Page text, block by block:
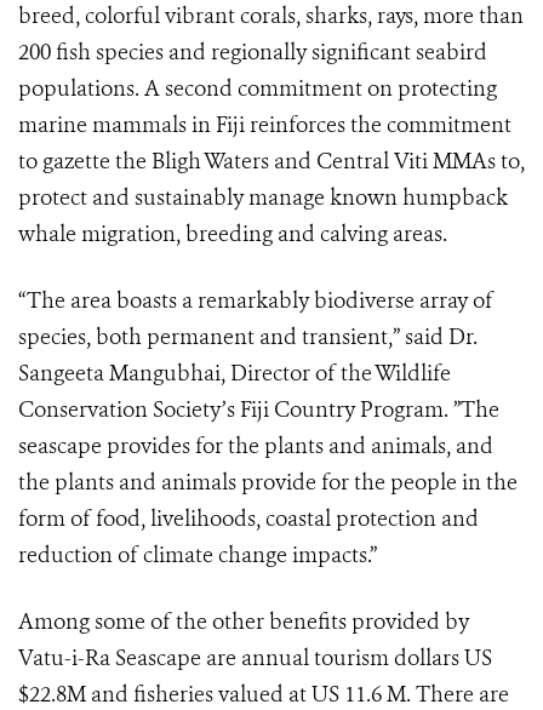
breed, colorful vibrant corals, sharks, rays, more than
200 fish species and regionally significant seabird
populations. A second commitment on protecting
marine mammals in Fiji reinforces the commitment
to gazette the Bligh Waters and Central Viti MMAs to,
protect and sustainably manage known humpback
whale migration, breeding and calving areas.
“The area boasts a remarkably biodiverse array of
species, both permanent and transient,” said Dr.
Sangeeta Mangubhai, Director of the Wildlife
Conservation Society’s Fiji Country Program. ”The
seascape provides for the plants and animals, and
the plants and animals provide for the people in the
form of food, livelihoods, coastal protection and
reduction of climate change impacts.”
Among some of the other benefits provided by
Vatu-i-Ra Seascape are annual tourism dollars US
$22.8M and fisheries valued at US 11.6 M. There are